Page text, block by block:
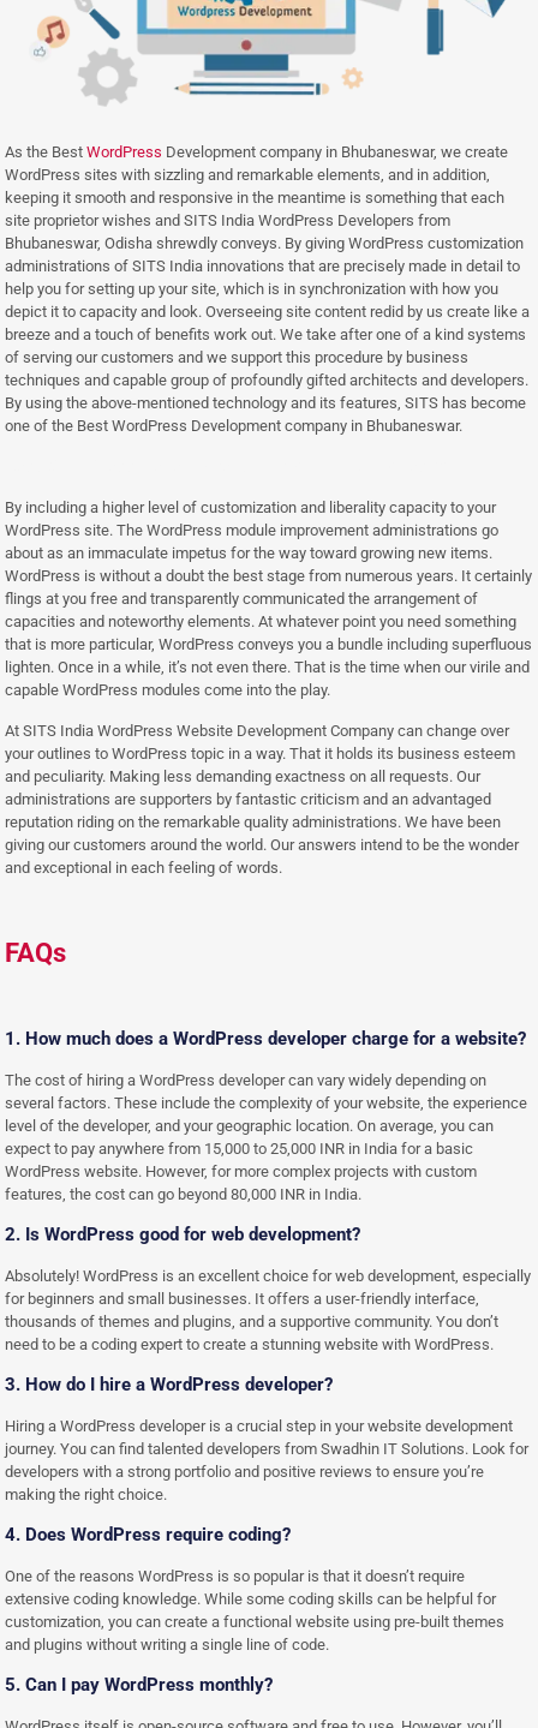
As the BestWordPress Development company in Bhubaneswar, we create
WordPress sites with sizzling and remarkable elements, and in addition,
keeping it smooth and responsive in the meantime is something that each
site proprietor wishes and SITS India WordPress Developers from
Bhubaneswar, Odisha shrewdly conveys. By giving WordPress customization
administrations of SITS India innovations that are precisely made in detail to
help you for setting up your site, which is in synchronization with how you
depict it to capacity and look. Overseeing site content redid by us create like a
breeze and a touch of benefits work out. We take after one of a kind systems
of serving our customers and we support this procedure by business
techniques and capable group of profoundly gifted architects and developers.
By using the above-mentioned technology and its features, SITS has become
one of the Best WordPress Development company in Bhubaneswar.
By including a higher level of customization and liberality capacity to your
WordPress site. The WordPress module improvement administrations go
about as an immaculate impetus for the way toward growing new items.
WordPress is without a doubt the best stage from numerous years. It certainly
flings at you free and transparently communicated the arrangement of
capacities and noteworthy elements. At whatever point you need something
that is more particular, WordPress conveys you a bundle including superfluous
lighten. Once in a while, it’s not even there. That is the time when our virile and
capable WordPress modules come into the play.
At SITS India WordPress Website Development Company can change over
your outlines to WordPress topic in a way. That it holds its business esteem
and peculiarity. Making less demanding exactness on all requests. Our
administrations are supporters by fantastic criticism and an advantaged
reputation riding on the remarkable quality administrations. We have been
giving our customers around the world. Our answers intend to be the wonder
and exceptional in each feeling of words.
FAQs
1. How much does a WordPress developer charge for a website?
The cost of hiring a WordPress developer can vary widely depending on
several factors. These include the complexity of your website, the experience
level of the developer, and your geographic location. On average, you can
expect to pay anywhere from 15,000 to 25,000 INR in India for a basic
WordPress website. However, for more complex projects with custom
features, the cost can go beyond 80,000 INR in India.
2. Is WordPress good for web development?
Absolutely! WordPress is an excellent choice for web development, especially
for beginners and small businesses. It offers a user-friendly interface,
thousands of themes and plugins, and a supportive community. You don’t
need to be a coding expert to create a stunning website with WordPress.
3. How do I hire a WordPress developer?
Hiring a WordPress developer is a crucial step in your website development
journey. You can find talented developers from Swadhin IT Solutions. Look for
developers with a strong portfolio and positive reviews to ensure you’re
making the right choice.
4. Does WordPress require coding?
One of the reasons WordPress is so popular is that it doesn’t require
extensive coding knowledge. While some coding skills can be helpful for
customization, you can create a functional website using pre-built themes
and plugins without writing a single line of code.
5. Can I pay WordPress monthly?